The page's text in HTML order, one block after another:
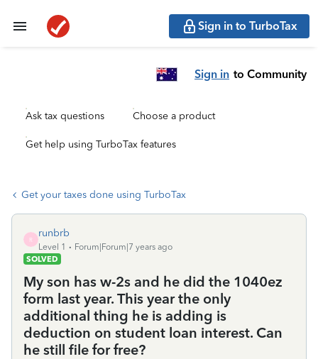
Sign in to TurboTax
Sign in to Community
Ask tax questions Choose a product
Get help using TurboTax features
Get your taxes done using TurboTax
R
runbrb
Level 1
Forum|Forum|7 years ago
SOLVED
My son has w-2s and he did the 1040ez
form last year. This year the only
additional thing he is adding is
deduction on student loan interest. Can
he still file for free?